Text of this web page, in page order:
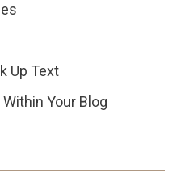
Up Text
Your Blog